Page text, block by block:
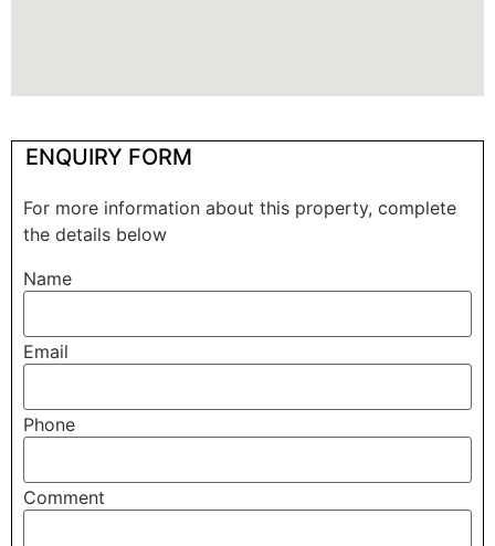
ENQUIRY FORM
For more information about this property, complete
the details below
Name
Email
Phone
Comment